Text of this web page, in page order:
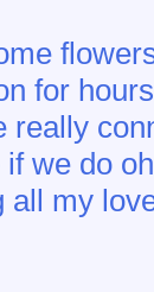
for hours
really
we do
all my